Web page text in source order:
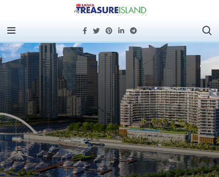
PORT CITY COLOMBO
MOVES INTO ACTIVE
DEVELOPMENT AS ITS
FIRST RESIDENTIAL
PROJECT BREAKS
GROUND